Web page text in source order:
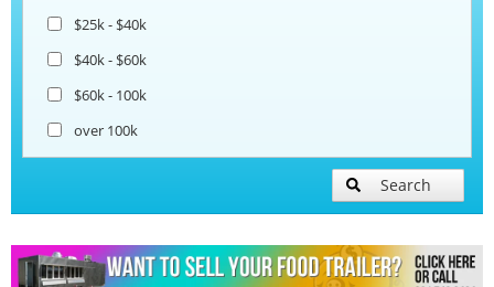
$25k - $40k
$40k - $60k
$60k - 100k
over 100k
Search